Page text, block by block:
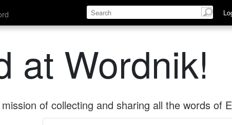
at Wordnik!
of collecting and sharing all the words of